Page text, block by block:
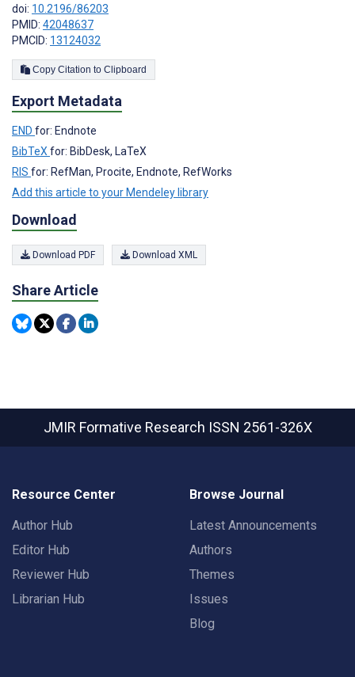
doi: 10.2196/86203
PMID: 42048637
PMCID: 13124032
Copy Citation to Clipboard
Export Metadata
END for: Endnote
BibTeX for: BibDesk, LaTeX
RIS for: RefMan, Procite, Endnote, RefWorks
Add this article to your Mendeley library
Download
Download PDF Download XML
Share Article
JMIR Formative Research ISSN 2561-326X
Resource Center
Author Hub
Editor Hub
Reviewer Hub
Librarian Hub
Browse Journal
Latest Announcements
Authors
Themes
Issues
Blog